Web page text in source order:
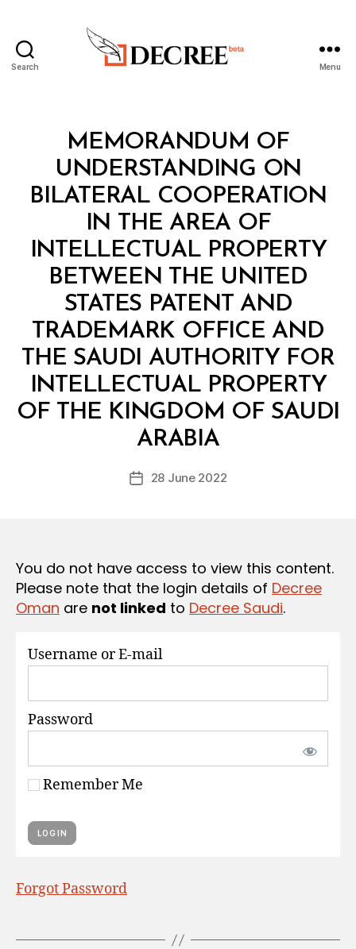
Search Menu
CategoriesMEMORANDUM OF
UNDERSTANDING ON
BILATERAL COOPERATION
IN THE AREA OF
INTELLECTUAL PROPERTY
BETWEEN THE UNITED
STATES PATENT AND
TRADEMARK OFFICE AND
THE SAUDI AUTHORITY FOR
INTELLECTUAL PROPERTY
OF THE KINGDOM OF SAUDI
ARABIA
Post
B
y
D
c
Post28 June 2022
You do not have access to view this content.
Please note that the login details of Decree
Oman are not linked to Decree Saudi.
Username or E-mail
Password
Remember Me
Forgot Password